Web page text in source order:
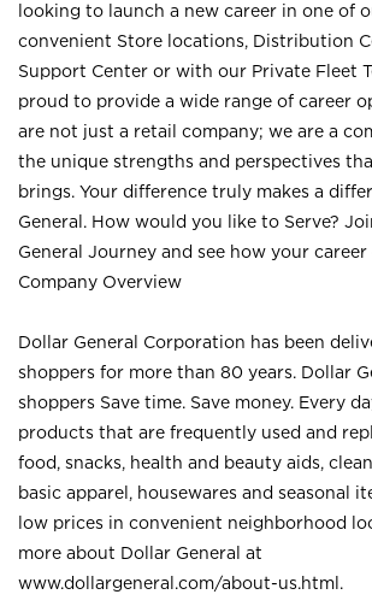
looking to launch a new career in one of
convenient Store locations, Distribution
Support Center or with our Private Fleet
proud to provide a wide range of career
are not just a retail company; we are a
the unique strengths and perspectives
brings. Your difference truly makes a
General. How would you like to Serve?
General Journey and see how your
Company Overview
Dollar General Corporation has been
shoppers for more than 80 years. Dollar
shoppers Save time. Save money. Every
products that are frequently used and
food, snacks, health and beauty aids,
basic apparel, housewares and seasonal
low prices in convenient neighborhood
more about Dollar General at
www.dollargeneral.com/about-us.html .